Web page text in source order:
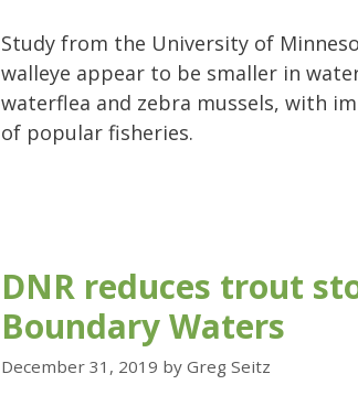
Study from the University of
walleye appear to be smaller in
waterflea and zebra mussels, with
of popular fisheries.
DNR reduces trout
Boundary Waters
December 31, 2019 by Greg Seitz